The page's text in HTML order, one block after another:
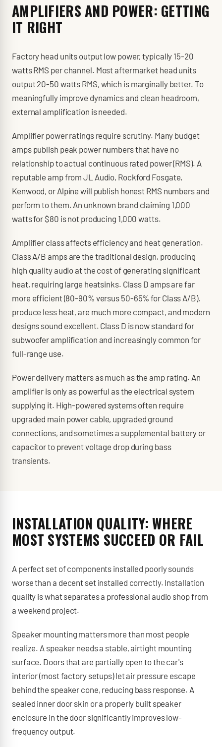
AMPLIFIERS AND POWER: GETTING
IT RIGHT
Factory head units output low power, typically 15-20
watts RMS per channel. Most aftermarket head units
output 20-50 watts RMS, which is marginally better. To
meaningfully improve dynamics and clean headroom,
external amplification is needed.
Amplifier power ratings require scrutiny. Many budget
amps publish peak power numbers that have no
relationship to actual continuous rated power (RMS). A
reputable amp from JL Audio, Rockford Fosgate,
Kenwood, or Alpine will publish honest RMS numbers and
perform to them. An unknown brand claiming 1,000
watts for $80 is not producing 1,000 watts.
Amplifier class affects efficiency and heat generation.
Class A/B amps are the traditional design, producing
high quality audio at the cost of generating significant
heat, requiring large heatsinks. Class D amps are far
more efficient (80-90% versus 50-65% for Class A/B),
produce less heat, are much more compact, and modern
designs sound excellent. Class D is now standard for
subwoofer amplification and increasingly common for
full-range use.
Power delivery matters as much as the amp rating. An
amplifier is only as powerful as the electrical system
supplying it. High-powered systems often require
upgraded main power cable, upgraded ground
connections, and sometimes a supplemental battery or
capacitor to prevent voltage drop during bass
transients.
INSTALLATION QUALITY: WHERE
MOST SYSTEMS SUCCEED OR FAIL
A perfect set of components installed poorly sounds
worse than a decent set installed correctly. Installation
quality is what separates a professional audio shop from
a weekend project.
Speaker mounting matters more than most people
realize. A speaker needs a stable, airtight mounting
surface. Doors that are partially open to the car's
interior (most factory setups) let air pressure escape
behind the speaker cone, reducing bass response. A
sealed inner door skin or a properly built speaker
enclosure in the door significantly improves low-
frequency output.